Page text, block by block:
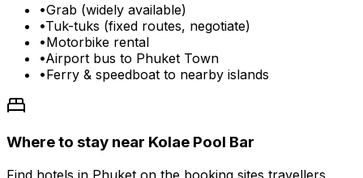
•Grab (widely available)
•Tuk-tuks (fixed routes, negotiate)
•Motorbike rental
•Airport bus to Phuket Town
•Ferry & speedboat to nearby islands
Where to stay near Kolae Pool Bar
Find hotels in Phuket on the booking sites travellers